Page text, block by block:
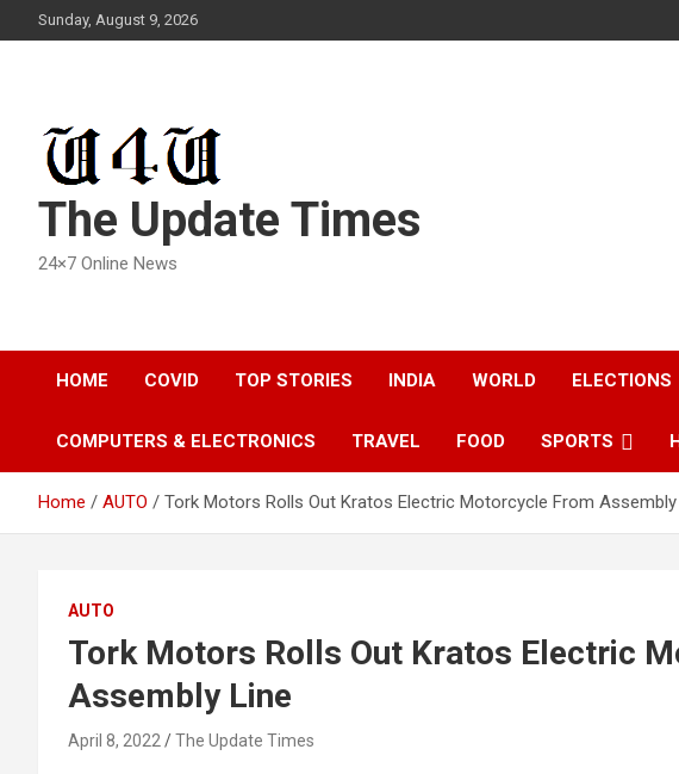
to
Sunday, August 9, 2026
The Update Times
24×7 Online News
HOME COVID TOP STORIES INDIA WORLD ELECTIONS
COMPUTERS & ELECTRONICS TRAVEL FOOD SPORTS
Home AUTO Tork Motors Rolls Out Kratos Electric Motorcycle From Assembly
AUTO
Tork Motors Rolls Out Kratos Electric
Assembly Line
April 8, 2022 The Update Times